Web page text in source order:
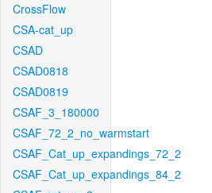
CrossFlow
CSA-cat_up
CSAD
CSAD0818
CSAD0819
CSAF_3_180000
CSAF_72_2_no_warmstart
CSAF_Cat_up_expandings_72_2
CSAF_Cat_up_expandings_84_2